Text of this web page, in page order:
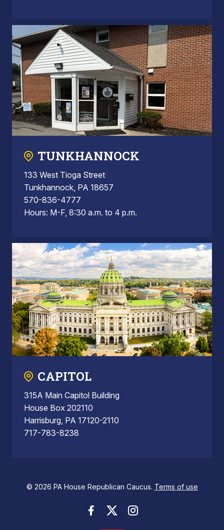
TUNKHANNOCK
133 West Tioga Street
Tunkhannock, PA 18657
570-836-4777
Hours: M-F, 8:30 a.m. to 4 p.m.
CAPITOL
315A Main Capitol Building
House Box 202110
Harrisburg, PA 17120-2110
717-783-8238
© 2026 PA House Republican Caucus. Terms of use